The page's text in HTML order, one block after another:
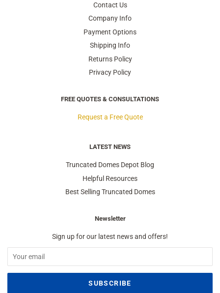
Contact Us
Company Info
Payment Options
Shipping Info
Returns Policy
Privacy Policy
FREE QUOTES & CONSULTATIONS
Request a Free Quote
LATEST NEWS
Truncated Domes Depot Blog
Helpful Resources
Best Selling Truncated Domes
Newsletter
Sign up for our latest news and offers!